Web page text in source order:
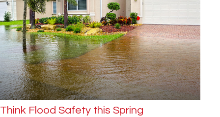
Think Flood Safety this Spring